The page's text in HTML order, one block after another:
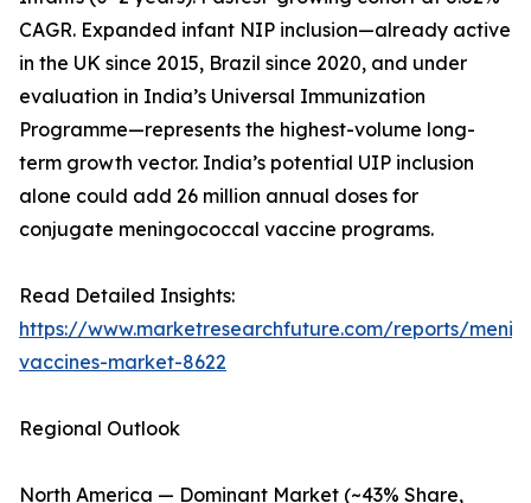
CAGR. Expanded infant NIP inclusion—already active
in the UK since 2015, Brazil since 2020, and under
evaluation in India’s Universal Immunization
Programme—represents the highest-volume long-
term growth vector. India’s potential UIP inclusion
alone could add 26 million annual doses for
conjugate meningococcal vaccine programs.
Read Detailed Insights:
https://www.marketresearchfuture.com/reports/
vaccines-market-8622
Regional Outlook
North America — Dominant Market (~43% Share,